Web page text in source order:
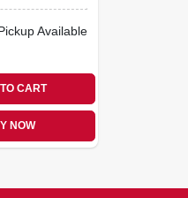
Available
CART
NOW